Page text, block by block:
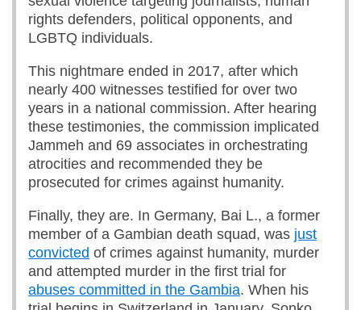
rights defenders, political opponents, and
LGBTQ individuals.
This nightmare ended in 2017, after which
nearly 400 witnesses testified for over two
years in a national commission. After hearing
these testimonies, the commission implicated
Jammeh and 69 associates in orchestrating
atrocities and recommended they be
prosecuted for crimes against humanity.
Finally, they are. In Germany, Bai L., a former
member of a Gambian death squad, was just
convicted of crimes against humanity, murder
and attempted murder in the first trial for
abuses committed in the Gambia. When his